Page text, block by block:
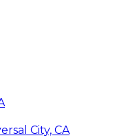
City, CA